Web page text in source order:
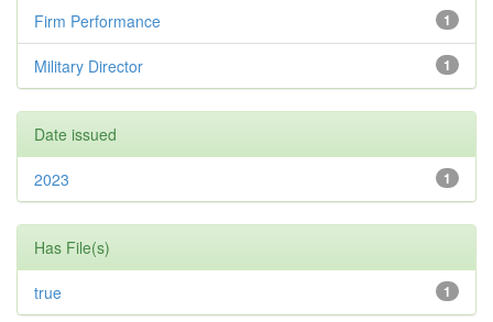
1
Firm Performance
1
Military Director
Date issued
1
2023
Has File(s)
1
true